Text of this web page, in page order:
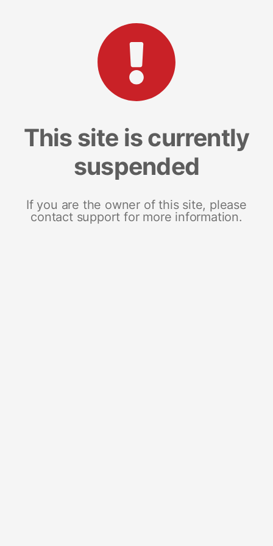
This site is currently
suspended
If you are the owner of this site, please
contact support for more information.